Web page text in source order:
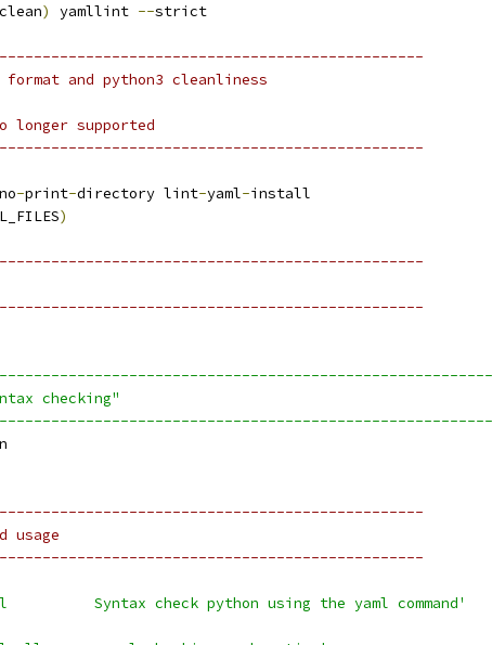
clean) yamllint --strict
and python3 cleanliness
longer supported
no-print-directory lint-yaml-install
)
checking"
usage
Syntax check python using the yaml command'